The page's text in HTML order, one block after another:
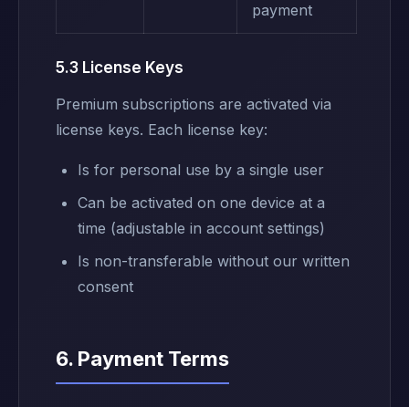
payment
5.3 License Keys
Premium subscriptions are activated via
license keys. Each license key:
Is for personal use by a single user
Can be activated on one device at a
time (adjustable in account settings)
Is non-transferable without our written
consent
6. Payment Terms